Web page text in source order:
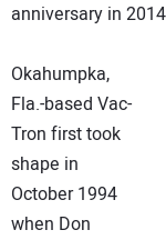
READ THE
anniversary in
Okahumpka,
Fla.-based Vac-
Tron first took
shape in
October 1994
when Don